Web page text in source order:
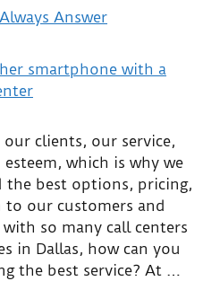
Always Answer
clients, our service,
which is why we
the best options, pricing,
our customers and
so many call centers
in Dallas, how can you
the best service? At …